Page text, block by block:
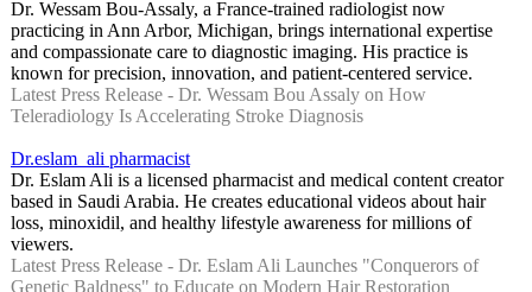
Dr. Wessam Bou-Assaly, a France-trained radiologist now
practicing in Ann Arbor, Michigan, brings international expertise
and compassionate care to diagnostic imaging. His practice is
known for precision, innovation, and patient-centered service.
Latest Press Release - Dr. Wessam Bou Assaly on How
Teleradiology Is Accelerating Stroke Diagnosis
Dr.eslam_ali pharmacist
Dr. Eslam Ali is a licensed pharmacist and medical content creator
based in Saudi Arabia. He creates educational videos about hair
loss, minoxidil, and healthy lifestyle awareness for millions of
viewers.
Latest Press Release - Dr. Eslam Ali Launches "Conquerors of
Genetic Baldness" to Educate on Modern Hair Restoration